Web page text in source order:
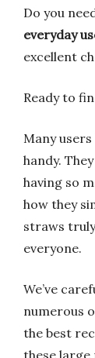
Do you
everyday
excellent
Ready to
Many
handy.
having so
how they
straws
everyone.
We’ve
numerous
the best
these large